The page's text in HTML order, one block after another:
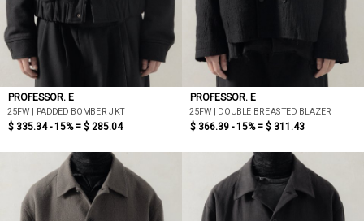
PROFESSOR. E
25FW | PADDED BOMBER JKT
$ 335.34 - 15% = $ 285.04
PROFESSOR. E
25FW | DOUBLE BREASTED BLAZER
$ 366.39 - 15% = $ 311.43